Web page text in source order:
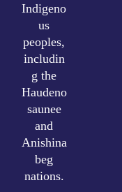
Indigeno
us
peoples,
includin
g the
Haudeno
saunee
and
Anishina
beg
nations.